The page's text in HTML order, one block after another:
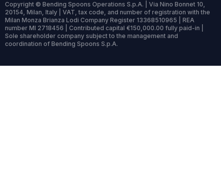
Copyright © Bending Spoons Operations S.p.A. | Via Nino Bonnet 10,
20154, Milan, Italy | VAT, tax code, and number of registration with the
Milan Monza Brianza Lodi Company Register 13368510965 | REA
number MI 2718456 | Contributed capital €150,000.00 fully paid-in |
Sole shareholder company subject to the management and
coordination of Bending Spoons S.p.A.